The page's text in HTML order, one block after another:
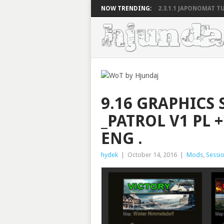
NOW TRENDING: 2.3.1.1 JAPONOMAT
9.16 GRAPHICS
_PATROL V1
ENG .
hydek October 14, 2016 Mods,